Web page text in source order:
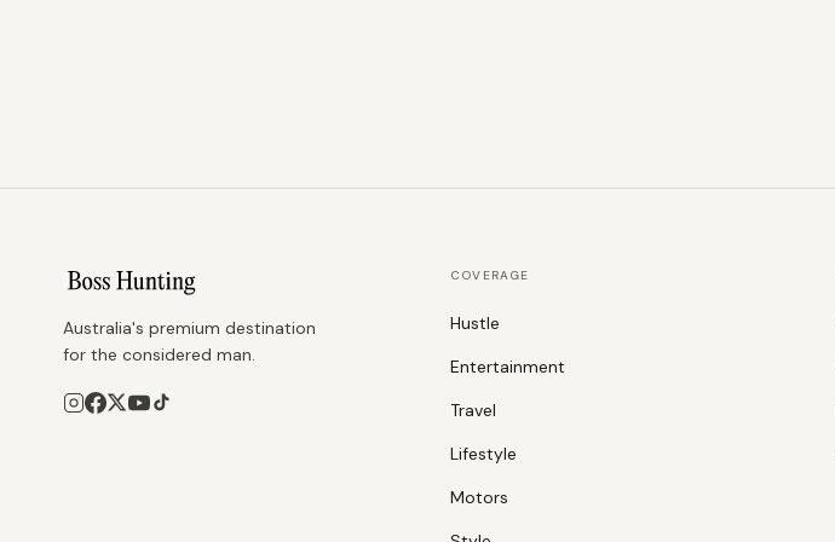
Australia's premium destination
for the considered man.
COVERAGE
Hustle
Entertainment
Travel
Lifestyle
Motors